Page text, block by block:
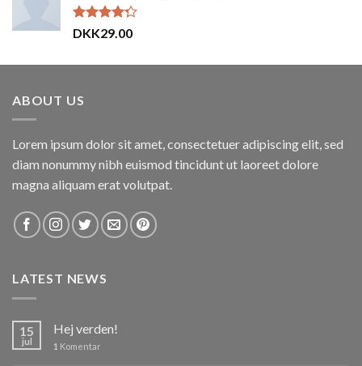
Vurderet
DKK29.00
ABOUT US
Lorem ipsum dolor sit amet, consectetuer adipiscing elit, sed
diam nonummy nibh euismod tincidunt ut laoreet dolore
magna aliquam erat volutpat.
LATEST NEWS
15
jul
Hej verden!
1 Komentar